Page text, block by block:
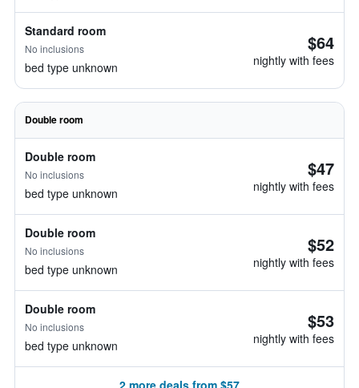
Standard room
No inclusions
bed type unknown
$64
nightly with fees
Double room
Double room
No inclusions
bed type unknown
$47
nightly with fees
Double room
No inclusions
bed type unknown
$52
nightly with fees
Double room
No inclusions
bed type unknown
$53
nightly with fees
2 more deals from $57